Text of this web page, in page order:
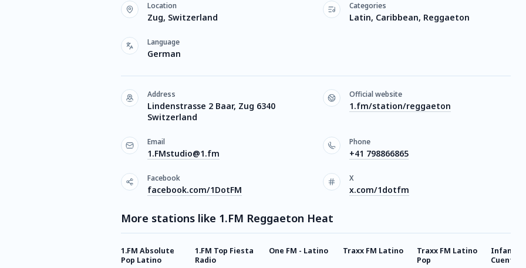
Location
Zug, Switzerland
Categories
Latin, Caribbean, Reggaeton
Language
German
Address
Lindenstrasse 2 Baar, Zug 6340
Switzerland
Official website
1.fm/station/reggaeton
Email
1.FMstudio@1.fm
Phone
+41 798866865
Facebook
facebook.com/1DotFM
X
x.com/1dotfm
More stations like 1.FM Reggaeton Heat
1.FM Absolute
Pop Latino
1.FM Top Fiesta
Radio
One FM - Latino Traxx FM Latino
Traxx FM Latino
Pop
Infantil
Cuentos